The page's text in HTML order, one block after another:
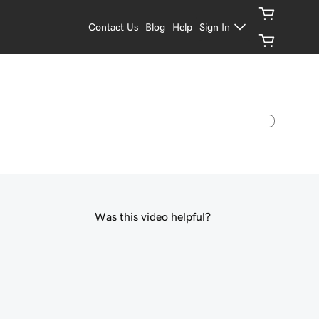
Contact Us Blog Help Sign In
Was this video helpful?